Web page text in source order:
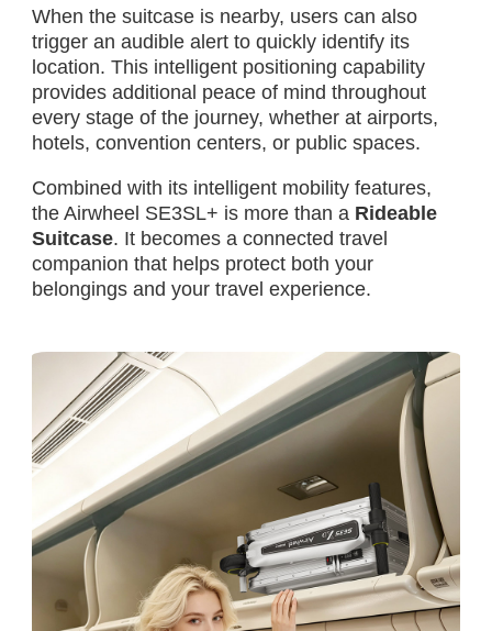
When the suitcase is nearby, users can also
trigger an audible alert to quickly identify its
location. This intelligent positioning capability
provides additional peace of mind throughout
every stage of the journey, whether at airports,
hotels, convention centers, or public spaces.
Combined with its intelligent mobility features,
the Airwheel SE3SL+ is more than a Rideable
Suitcase. It becomes a connected travel
companion that helps protect both your
belongings and your travel experience.